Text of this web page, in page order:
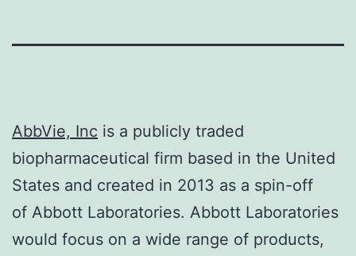
AbbVie, Inc is a publicly traded
biopharmaceutical firm based in the United
States and created in 2013 as a spin-off
of Abbott Laboratories. Abbott Laboratories
would focus on a wide range of products,